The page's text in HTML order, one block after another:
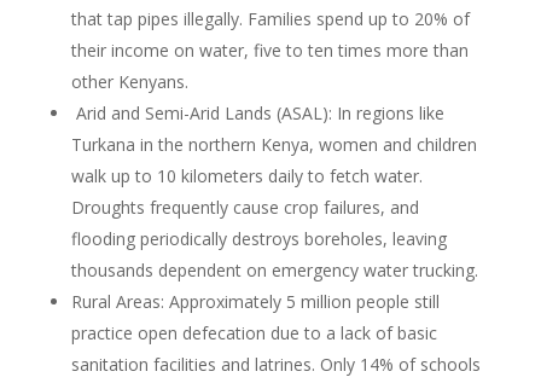
that tap pipes illegally. Families spend up to 20% of
their income on water, five to ten times more than
other Kenyans.
Arid and Semi-Arid Lands (ASAL): In regions like
Turkana in the northern Kenya, women and children
walk up to 10 kilometers daily to fetch water.
Droughts frequently cause crop failures, and
flooding periodically destroys boreholes, leaving
thousands dependent on emergency water trucking.
Rural Areas: Approximately 5 million people still
practice open defecation due to a lack ofbasic
sanitation facilities and latrines. Only 14% of schools